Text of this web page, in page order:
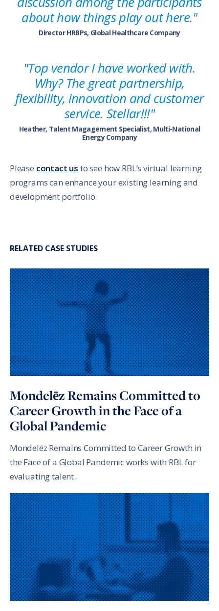
about how things play out here."
Director HRBPs, Global Healthcare Company
"Top vendor I have worked with.
Why? The great partnership,
flexibility, innovation and customer
service. Stellar!!!"
Heather, Talent Magagement Specialist, Multi-National
Energy Company
Please contact us to see how RBL’s virtual learning
programs can enhance your existing learning and
development portfolio.
RELATED CASE STUDIES
Mondelēz Remains Committed to
Career Growth in the Face of a
Global Pandemic
Mondelēz Remains Committed to Career Growth in
the Face of a Global Pandemic works with RBL for
evaluating talent.